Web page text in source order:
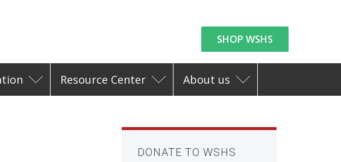
SHOP WSHS
Resource Center About us
DONATE TO WSHS